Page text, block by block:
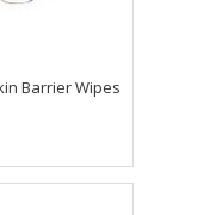
Barrier Wipes